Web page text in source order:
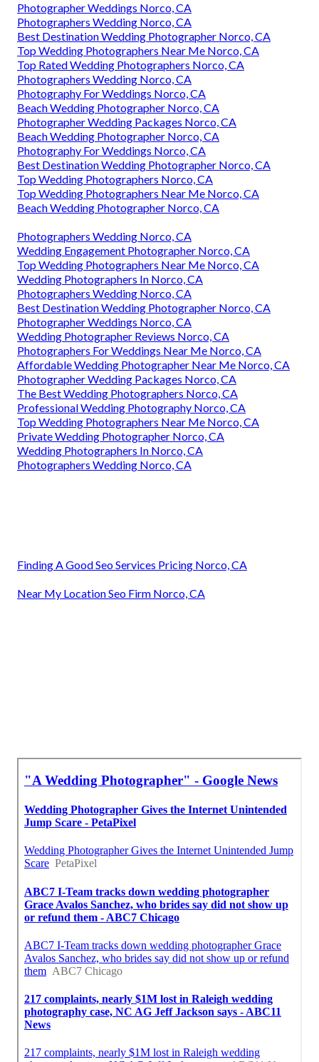
Photographer Weddings Norco, CA
Photographers Wedding Norco, CA
Best Destination Wedding Photographer Norco, CA
Top Wedding Photographers Near Me Norco, CA
Top Rated Wedding Photographers Norco, CA
Photographers Wedding Norco, CA
Photography For Weddings Norco, CA
Beach Wedding Photographer Norco, CA
Photographer Wedding Packages Norco, CA
Beach Wedding Photographer Norco, CA
Photography For Weddings Norco, CA
Best Destination Wedding Photographer Norco, CA
Top Wedding Photographers Norco, CA
Top Wedding Photographers Near Me Norco, CA
Beach Wedding Photographer Norco, CA
Photographers Wedding Norco, CA
Wedding Engagement Photographer Norco, CA
Top Wedding Photographers Near Me Norco, CA
Wedding Photographers In Norco, CA
Photographers Wedding Norco, CA
Best Destination Wedding Photographer Norco, CA
Photographer Weddings Norco, CA
Wedding Photographer Reviews Norco, CA
Photographers For Weddings Near Me Norco, CA
Affordable Wedding Photographer Near Me Norco, CA
Photographer Wedding Packages Norco, CA
The Best Wedding Photographers Norco, CA
Professional Wedding Photography Norco, CA
Top Wedding Photographers Near Me Norco, CA
Private Wedding Photographer Norco, CA
Wedding Photographers In Norco, CA
Photographers Wedding Norco, CA
Finding A Good Seo Services Pricing Norco, CA
Near My Location Seo Firm Norco, CA